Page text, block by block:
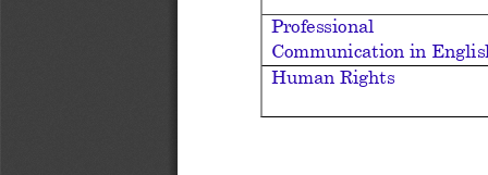
Professional
Communication in
Human Rights